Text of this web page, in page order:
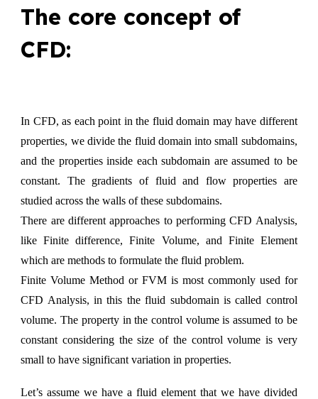
The core concept of
CFD:
In CFD, as each point in the fluid domain may have different
properties, we divide the fluid domain into small subdomains,
and the properties inside each subdomain are assumed to be
constant. The gradients of fluid and flow properties are
studied across the walls of these subdomains.
There are different approaches to performing CFD Analysis,
likeFinite difference, Finite Volume, and Finite Element
which are methods to formulate the fluid problem.
Finite Volume Method orFVM is most commonly used for
CFD Analysis, in this the fluid subdomain is called control
volume. The property in the control volume is assumed to be
constant considering the size of the control volume is very
small to have significant variation in properties.
Let’s assume we have a fluid element that we have divided